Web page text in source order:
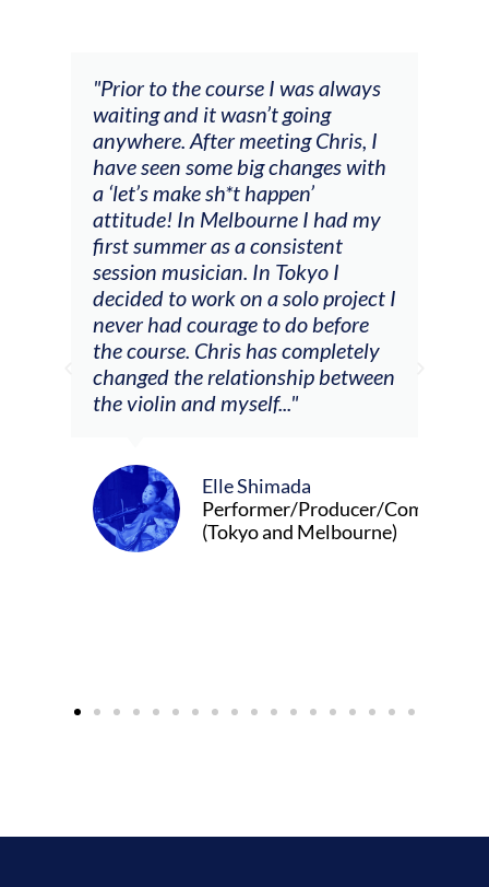
project I
between
Composer
"The workshop offered videos,
feedback and mentors that
responded to all my goals
(accompaniment, techniques,
soloing w harmonic knowledge,
connecting my voice with my
viola). Also there was an
opportunity to connect & watch
other attendees on their
journeys."
Alva Anderson